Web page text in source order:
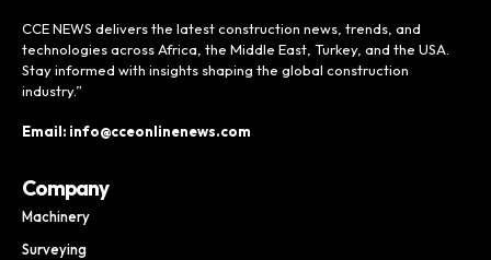
CCE NEWS delivers the latest construction news, trends, and
technologies across Africa, the Middle East, Turkey, and the USA.
Stay informed with insights shaping the global construction
industry.”
Email: info@cceonlinenews.com
Company
Machinery
Surveying